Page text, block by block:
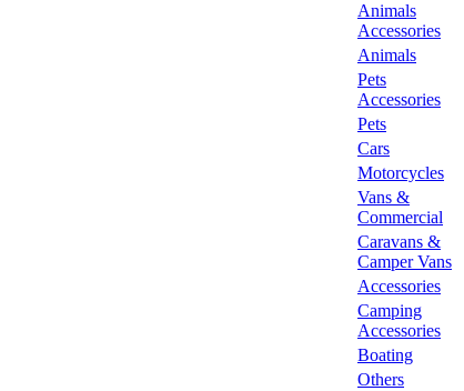
Animals
Accessories
Animals
Pets
Accessories
Pets
Cars
Motorcycles
Vans &
Commercial
Caravans &
Camper Vans
Accessories
Camping
Accessories
Boating
Others